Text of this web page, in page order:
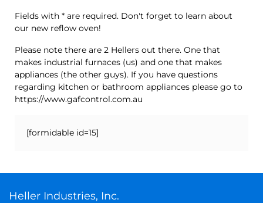
Fields with * are required. Don't forget to learn about
our new reflow oven!
Please note there are 2 Hellers out there. One that
makes industrial furnaces (us) and one that makes
appliances (the other guys). If you have questions
regarding kitchen or bathroom appliances please go to
https://www.gafcontrol.com.au
[formidable id=15]
Heller Industries, Inc.